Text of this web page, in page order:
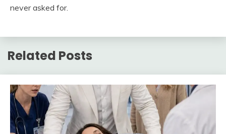
never asked for.
Related Posts